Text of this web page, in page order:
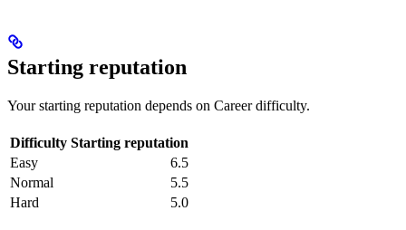
Starting reputation
Your starting reputation depends on Career difficulty.
Difficulty Starting reputation
Easy
6.5
Normal
5.5
Hard
5.0